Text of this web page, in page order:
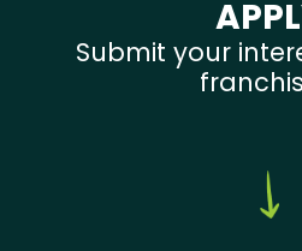
Submit your